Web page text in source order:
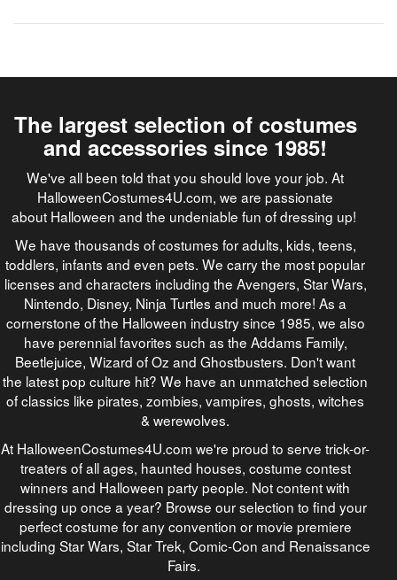
The largest selection of costumes
and accessories since 1985!
We've all been told that you should love your job. At
HalloweenCostumes4U.com, we are passionate
about Halloween and the undeniable fun of dressing up!
We have thousands of costumes for adults, kids, teens,
toddlers, infants and even pets. We carry the most popular
licenses and characters including the Avengers, Star Wars,
Nintendo, Disney, Ninja Turtles and much more! As a
cornerstone of the Halloween industry since 1985, we also
have perennial favorites such as the Addams Family,
Beetlejuice, Wizard of Oz and Ghostbusters. Don't want
the latest pop culture hit? We have an unmatched selection
of classics like pirates, zombies, vampires, ghosts, witches
& werewolves.
At HalloweenCostumes4U.com we're proud to serve trick-or-
treaters of all ages, haunted houses, costume contest
winners and Halloween party people. Not content with
dressing up once a year? Browse our selection to find your
perfect costume for any convention or movie premiere
including Star Wars, Star Trek, Comic-Con and Renaissance
Fairs.